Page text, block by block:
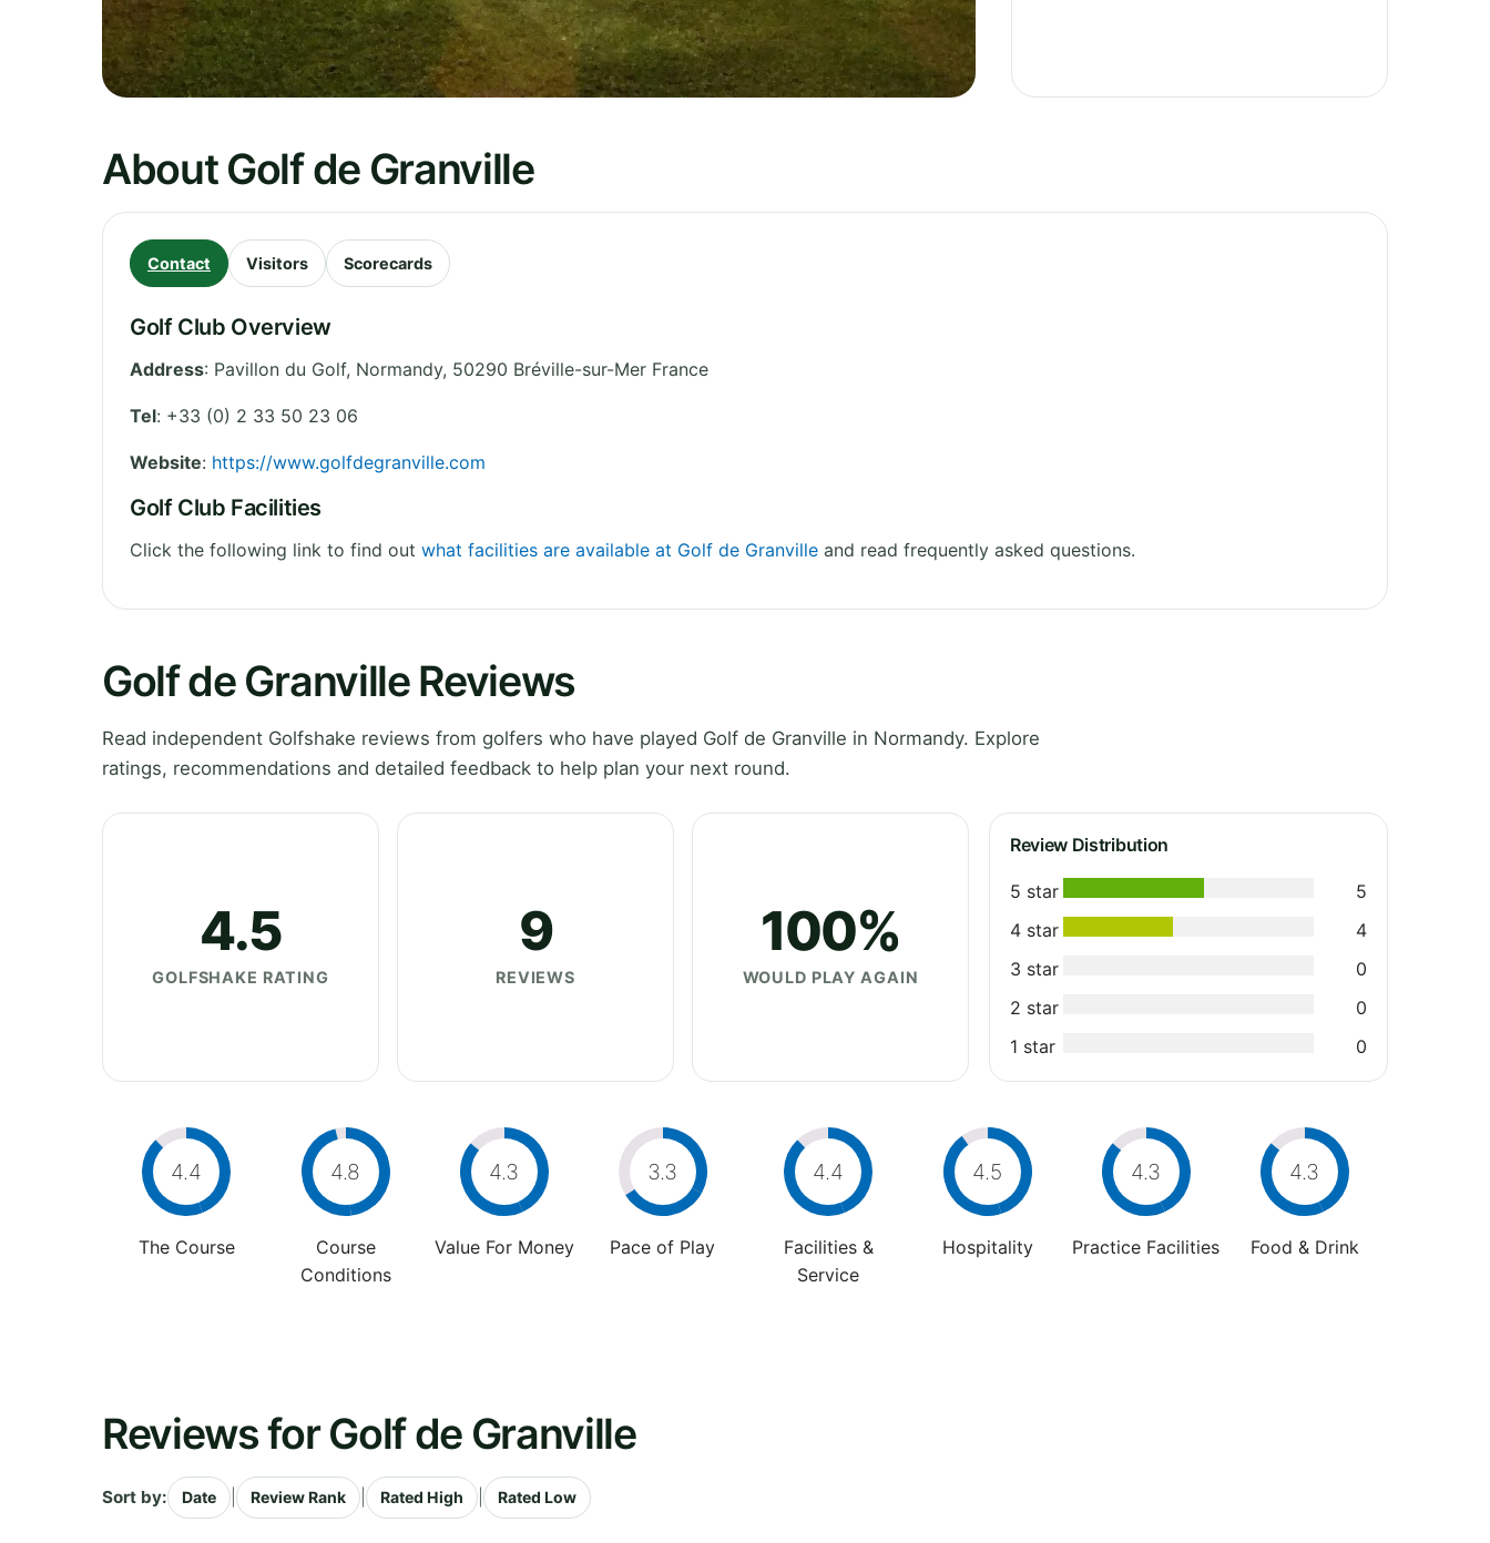
About Golf de Granville
Contact Visitors Scorecards
Golf Club Overview
Address: Pavillon du Golf, Normandy, 50290 Bréville-sur-Mer France
Tel: +33 (0) 2 33 50 23 06
Website: https://www.golfdegranville.com
Golf Club Facilities
Click the following link to find out what facilities are available at Golf de Granville and read frequently asked questions.
Golf de Granville Reviews
Read independent Golfshake reviews from golfers who have played Golf de Granville in Normandy. Explore
ratings, recommendations and detailed feedback to help plan your next round.
4.5
GOLFSHAKE RATING
9
REVIEWS
100%
WOULD PLAY AGAIN
Review Distribution
5 star
5
4 star
4
3 star
0
2 star
0
1 star
0
4.4
The Course
4.8
Course
Conditions
4.3
Value For Money
3.3
Pace of Play
4.4
Facilities &
Service
4.5
Hospitality
4.3
Practice Facilities
4.3
Food & Drink
Reviews for Golf de Granville
Sort by: Date Review Rank Rated High Rated Low